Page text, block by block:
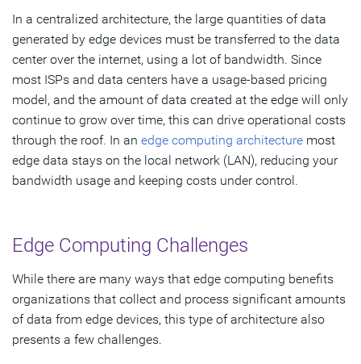
In a centralized architecture, the large quantities of data
generated by edge devices must be transferred to the data
center over the internet, using a lot of bandwidth. Since
most ISPs and data centers have a usage-based pricing
model, and the amount of data created at the edge will only
continue to grow over time, this can drive operational costs
through the roof. In an edge computing architecture most
edge data stays on the local network (LAN), reducing your
bandwidth usage and keeping costs under control.
Edge Computing Challenges
While there are many ways that edge computing benefits
organizations that collect and process significant amounts
of data from edge devices, this type of architecture also
presents a few challenges.